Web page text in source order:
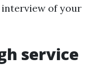
of your
service